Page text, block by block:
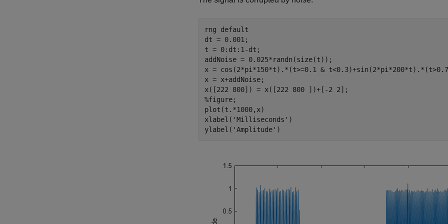
rng default
dt = 0.001;
t = 0:dt:1-dt;
addNoise = 0.025*randn(size(t));
x = cos(2*pi*150*t).*(t>=0.1 &
x = x+addNoise;
%figure;
plot(t.*1000,x)
xlabel( 'Milliseconds' )
ylabel( 'Amplitude' )